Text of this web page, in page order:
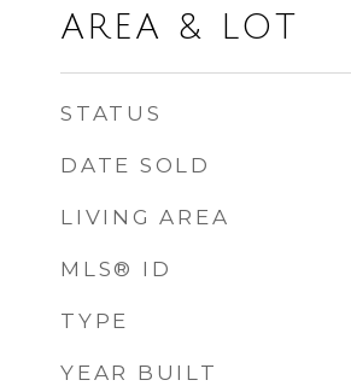
AREA & LOT
STATUS
DATE SOLD
LIVING AREA
MLS® ID
TYPE
YEAR BUILT